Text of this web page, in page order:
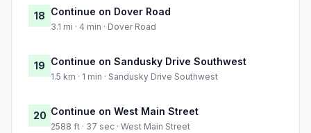
18 Continue on Dover Road
3.1 mi · 4 min · Dover Road
19 Continue on Sandusky Drive Southwest
1.5 km · 1 min · Sandusky Drive Southwest
20 Continue on West Main Street
2588 ft · 37 sec · West Main Street